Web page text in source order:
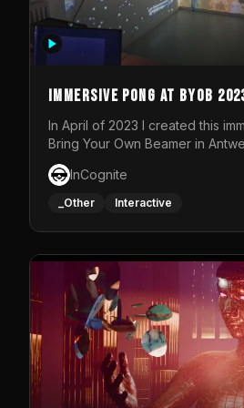
Immersive Pong at BYOB
In April of 2023 I created this
Bring Your Own Beamer in
sensor tracked the player's
at the same time. While a
one's attention between the 2
each level featured a space-
usual, everything was made in
InCognite
_Other Interactive